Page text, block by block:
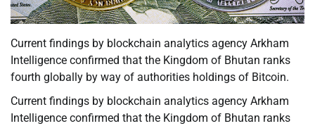
Current findings by blockchain analytics agency Arkham
Intelligence confirmed that the Kingdom of Bhutan ranks
fourth globally by way of authorities holdings of Bitcoin.
Current findings by blockchain analytics agency Arkham
Intelligence confirmed that the Kingdom of Bhutan ranks